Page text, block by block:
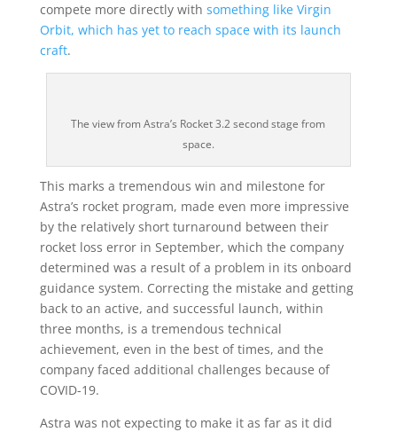
compete more directly with something like Virgin
Orbit, which has yet to reach space with its launch
craft.
The view from Astra’s Rocket 3.2 second stage from
space.
This marks a tremendous win and milestone for
Astra’s rocket program, made even more impressive
by the relatively short turnaround between their
rocket loss error in September, which the company
determined was a result of a problem in its onboard
guidance system. Correcting the mistake and getting
back to an active, and successful launch, within
three months, is a tremendous technical
achievement, even in the best of times, and the
company faced additional challenges because of
COVID-19.
Astra was not expecting to make it as far as it did